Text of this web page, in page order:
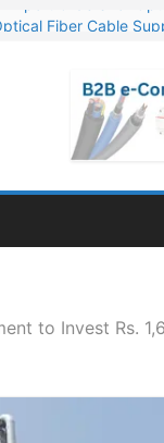
Fiber Cable
& Design
Export Orders for
to Invest Rs.